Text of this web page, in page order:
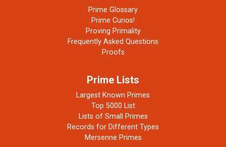
Prime Glossary
Prime Curios!
Proving Primality
Frequently Asked Questions
Proofs
Prime Lists
Largest Known Primes
Top 5000 List
Lists of Small Primes
Records for Different Types
Mersenne Primes